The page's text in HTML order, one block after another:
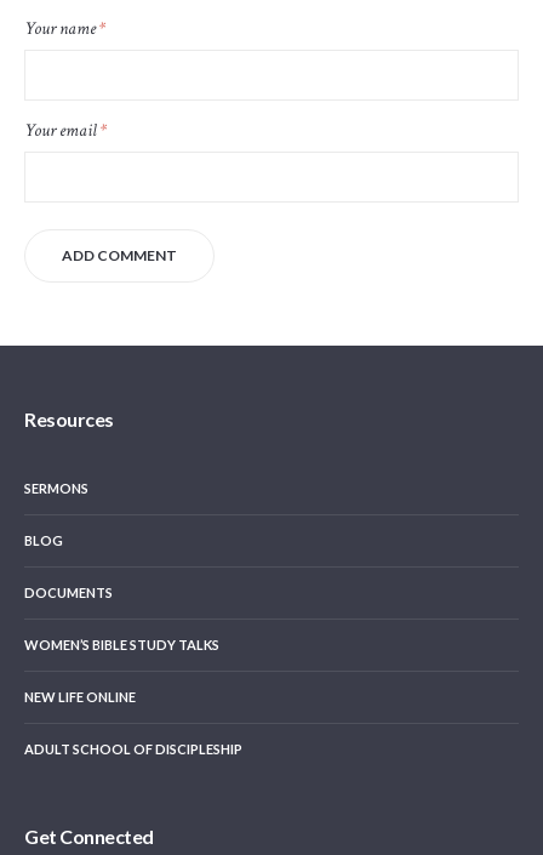
Your name*
Your email*
Resources
SERMONS
BLOG
DOCUMENTS
WOMEN’S BIBLE STUDY TALKS
NEW LIFE ONLINE
ADULT SCHOOL OF DISCIPLESHIP
Get Connected